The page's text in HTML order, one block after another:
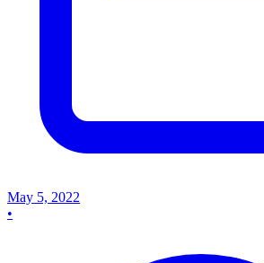
May 5, 2022
•